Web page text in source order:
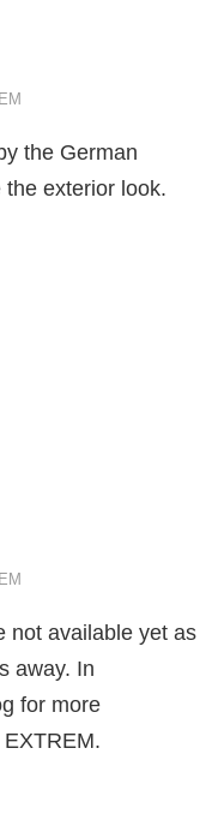
the German
exterior look.
not available yet as
away. In
for more